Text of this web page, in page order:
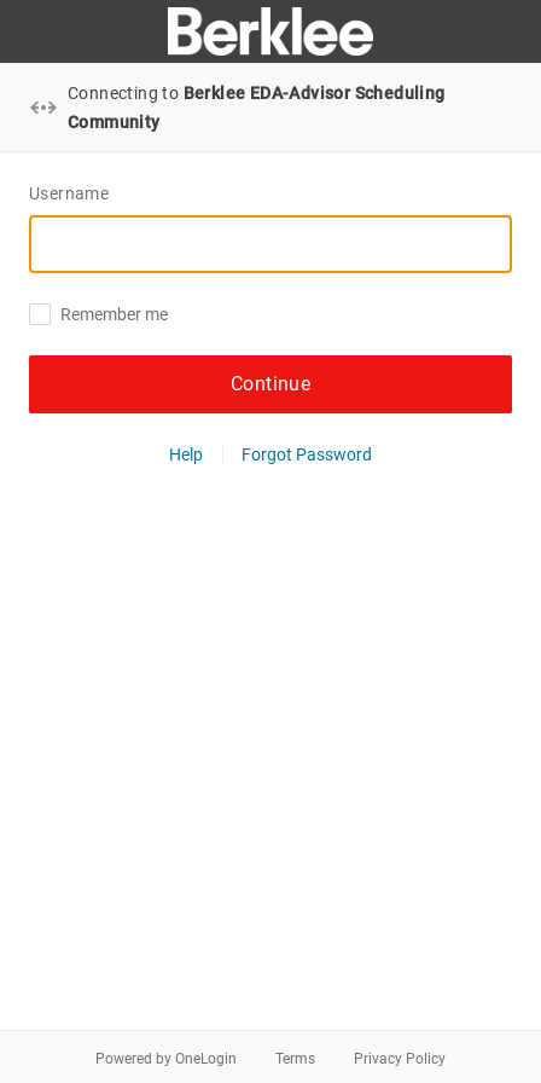
Connecting to Berklee EDA-Advisor Scheduling
Community
Username
Remember me
Continue
Help Forgot Password
Powered by OneLogin Terms Privacy Policy